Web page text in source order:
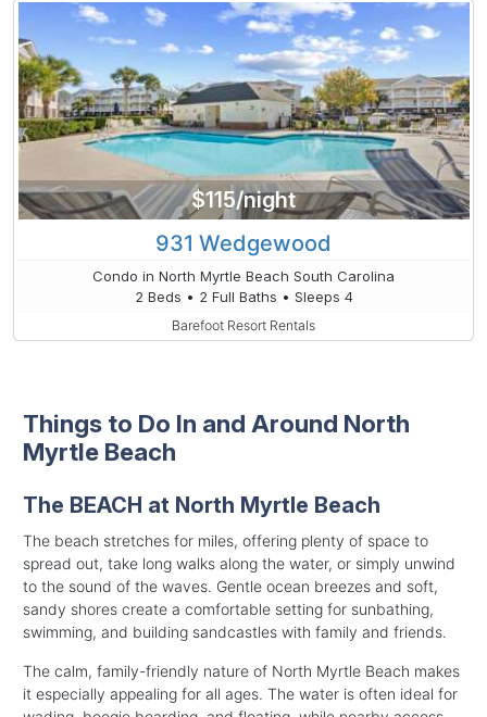
$115/night
931 Wedgewood
Condo in North Myrtle Beach South Carolina
2 Beds • 2 Full Baths • Sleeps 4
Barefoot Resort Rentals
Things to Do In and Around North
Myrtle Beach
The BEACH at North Myrtle Beach
The beach stretches for miles, offering plenty of space to
spread out, take long walks along the water, or simply unwind
to the sound of the waves. Gentle ocean breezes and soft,
sandy shores create a comfortable setting for sunbathing,
swimming, and building sandcastles with family and friends.
The calm, family-friendly nature of North Myrtle Beach makes
it especially appealing for all ages. The water is often ideal for